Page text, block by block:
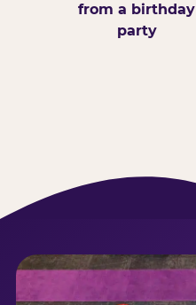
from a birthday
party